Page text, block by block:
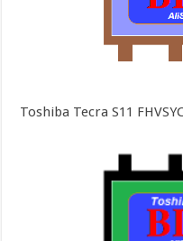
Toshiba Tecra S11